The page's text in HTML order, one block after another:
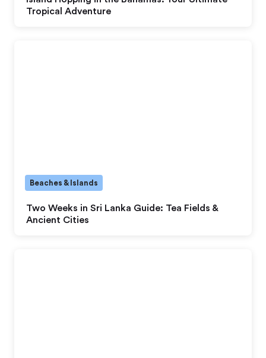
Tropical Adventure
Two Weeks in Sri Lanka Guide: Tea Fields &
Ancient Cities
Beaches & Islands